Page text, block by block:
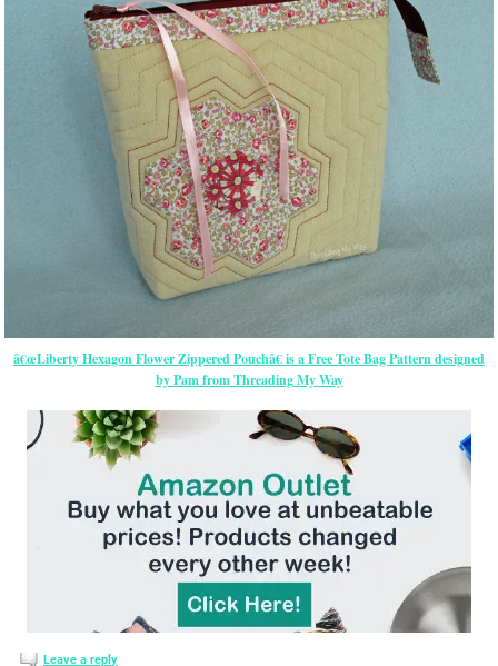
â€œLiberty Hexagon Flower Zippered Pouchâ€ is a Free Tote Bag Pattern designed
by Pam from Threading My Way
Leave a reply